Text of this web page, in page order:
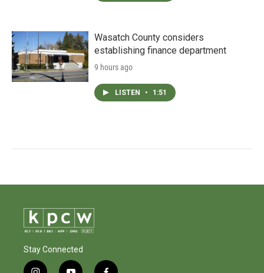
Wasatch County considers
establishing finance department
9 hours ago
LISTEN • 1:51
Stay Connected